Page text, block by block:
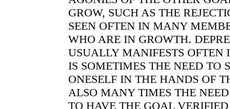
GROW, SUCH AS THE
SEEN OFTEN IN MANY
WHO ARE IN GROWTH.
USUALLY MANIFESTS OFTEN
IS SOMETIMES THE NEED TO
ONESELF IN THE HANDS OF
ALSO MANY TIMES THE
TO HAVE THE GOAL